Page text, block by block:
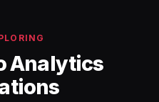
Analytics